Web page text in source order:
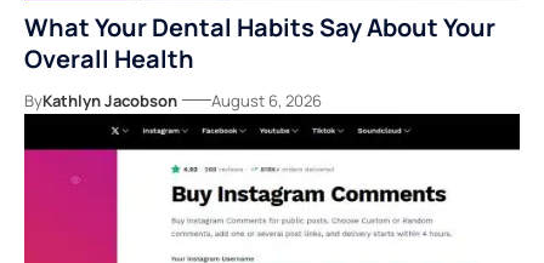
What Your Dental Habits Say About Your
Overall Health
ByKathlyn Jacobson August 6, 2026